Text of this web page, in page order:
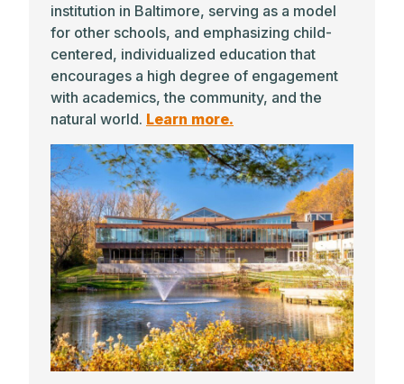
institution in Baltimore, serving as a model
for other schools, and emphasizing child-
centered, individualized education that
encourages a high degree of engagement
with academics, the community, and the
natural world. Learn more.